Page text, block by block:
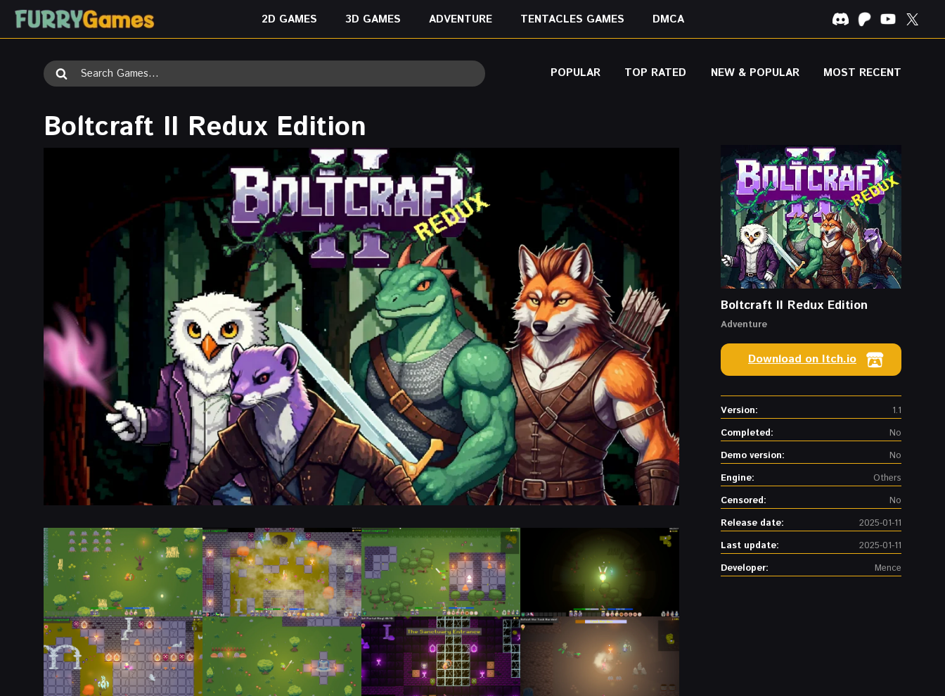
Skip
2D GAMES 3D GAMES ADVENTURE TENTACLES GAMES DMCA
Search
for:
POPULAR TOP RATED NEW & POPULAR MOST RECENT
Boltcraft II Redux Edition
Boltcraft II Redux Edition
Adventure
Download on Itch.io
Version:
1.1
Completed:
No
Demo version:
No
Engine:
Others
Censored:
No
Release date:
2025-01-11
Last update:
2025-01-11
Developer:
Mence